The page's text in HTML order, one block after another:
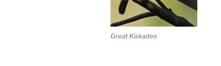
Great Kiskadee